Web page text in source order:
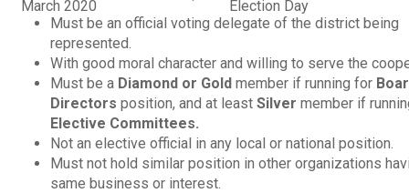
March 2020 Election Day
Must be an official voting delegate of the district being
represented.
With good moral character and willing to serve the
Must be a Diamond or Gold member if running for
Directors position, and at least Silver member if
Elective Committees.
Not an elective official in any local or national position.
Must not hold similar position in other organizations
same business or interest.